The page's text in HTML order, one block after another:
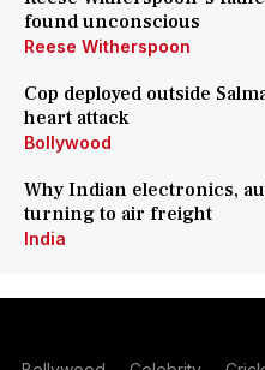
found unconscious
Reese Witherspoon
Cop deployed outside
heart attack
Bollywood
Why Indian electronics,
turning to air freight
India